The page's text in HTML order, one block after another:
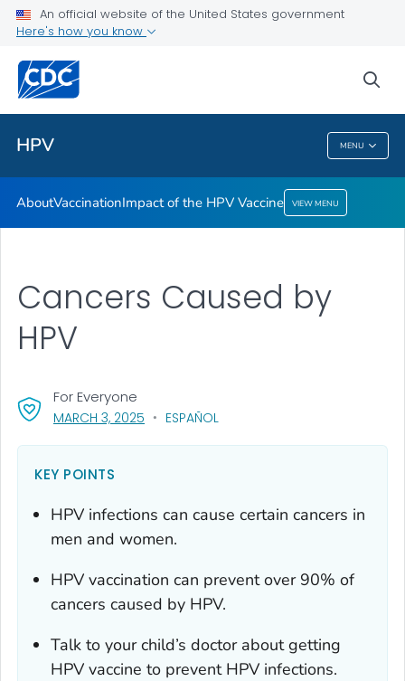
An official website of the United States government
Here's how you know
HPV MENU
Public Health
HPV
AboutVaccinationImpact of the HPV Vaccine VIEW MENU
MARCH 3, 2025 , VISIT LINK FOR DETAILS.
ESPAÑOL
For Everyone
Cancers Caused by
HPV
KEY POINTS
HPV infections can cause certain cancers in
men and women.
HPV vaccination can prevent over 90% of
cancers caused by HPV.
Talk to your child’s doctor about getting
HPV vaccine to prevent HPV infections.